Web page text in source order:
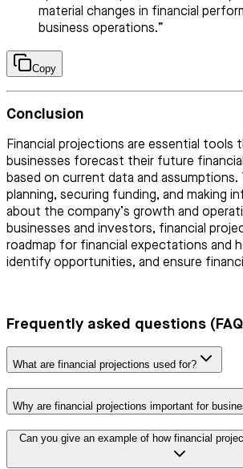
material changes in financial
business operations.”
Copy
Conclusion
Financial projections are essential tools
businesses forecast their future
based on current data and
planning, securing funding, and making
about the company’s growth and
businesses and investors, financial
roadmap for financial expectations and
identify opportunities, and ensure
Frequently asked questions
What are financial projections used for?
Why are financial projections important for
Can you give an example of how financial